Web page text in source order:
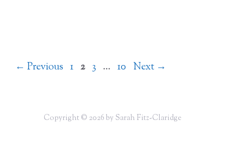
← Previous Page
1 Page
2 Page
3 … Page
10 Next →
Copyright © 2026 by Sarah Fitz-Claridge